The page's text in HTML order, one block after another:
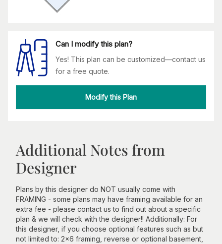
Can I modify this plan?
Yes! This plan can be customized—contact us
for a free quote.
Modify this Plan
Additional Notes from
Designer
Plans by this designer do NOT usually come with
FRAMING - some plans may have framing available for an
extra fee - please contact us to find out about a specific
plan & we will check with the designer!! Additionally: For
this designer, if you choose optional features such as but
not limited to: 2x6 framing, reverse or optional basement,